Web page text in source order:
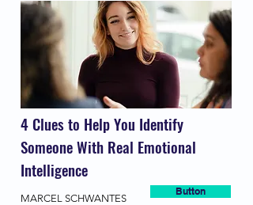
4 Clues to Help You Identify
Someone With Real Emotional
Intelligence
Button
MARCEL SCHWANTES